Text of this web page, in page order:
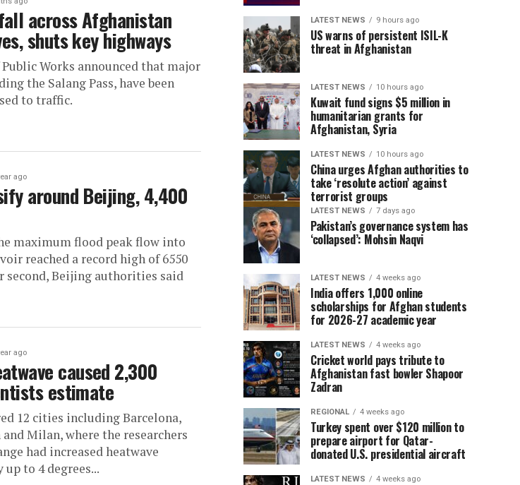
across Afghanistan
shuts key highways
Works announced that major
the Salang Pass, have been
to traffic.
ago
around Beijing, 4,400
maximum flood peak flow into
reached a record high of 6550
second, Beijing authorities said
ago
caused 2,300
estimate
12 cities including Barcelona,
Milan, where the researchers
had increased heatwave
to 4 degrees...
LATEST NEWS 9 hours ago
US warns of persistent ISIL-K
threat in Afghanistan
LATEST NEWS 10 hours ago
Kuwait fund signs $5 million in
humanitarian grants for
Afghanistan, Syria
LATEST NEWS 10 hours ago
China urges Afghan authorities to
take ‘resolute action’ against
terrorist groups
LATEST NEWS 7 days ago
Pakistan’s governance system has
‘collapsed’: Mohsin Naqvi
LATEST NEWS 4 weeks ago
India offers 1,000 online
scholarships for Afghan students
for 2026-27 academic year
LATEST NEWS 4 weeks ago
Cricket world pays tribute to
Afghanistan fast bowler Shapoor
Zadran
REGIONAL 4 weeks ago
Turkey spent over $120 million to
prepare airport for Qatar-
donated U.S. presidential aircraft
LATEST NEWS 4 weeks ago